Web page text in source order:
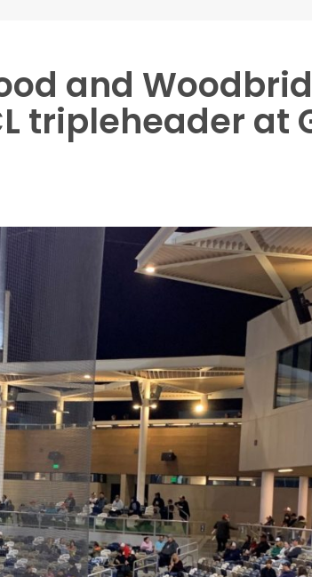
and
tripleheader at